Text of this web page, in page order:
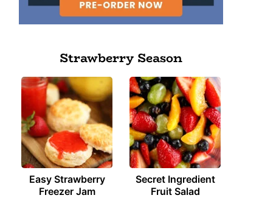
Strawberry Season
Easy Strawberry
Freezer Jam
Secret Ingredient
Fruit Salad